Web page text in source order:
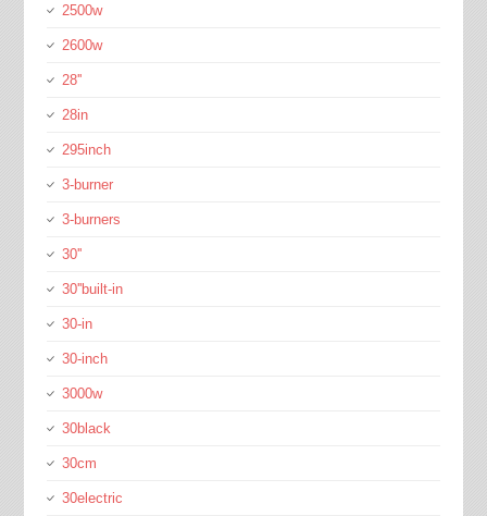
2500w
2600w
28''
28in
295inch
3-burner
3-burners
30''
30''built-in
30-in
30-inch
3000w
30black
30cm
30electric